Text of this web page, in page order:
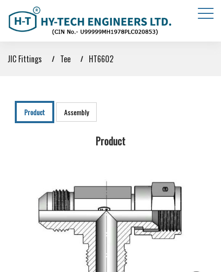
JIC Fittings Tee HT6602
Product Assembly
Product